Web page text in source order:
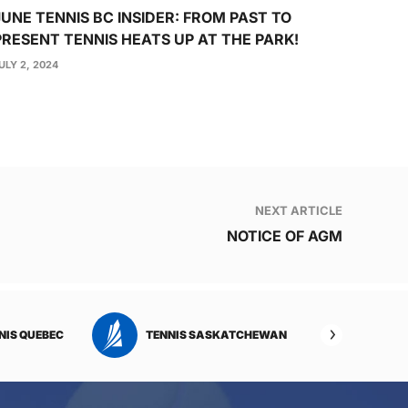
TENNIS BC INSIDER: FROM PAST TO
TENNIS HEATS UP AT THE PARK!
2, 2024
NEXT ARTICLE
NOTICE OF AGM
QUEBEC TENNIS SASKATCHEWAN